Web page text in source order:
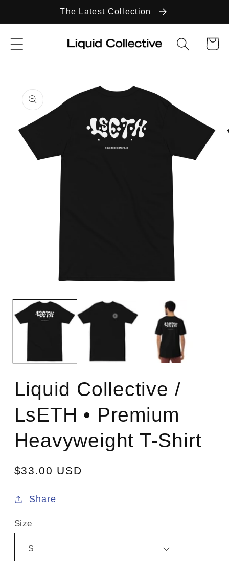
The Latest Collection
Cart
product
information
media
in
modal
Liquid Collective /
LsETH • Premium
Heavyweight T-Shirt
Regular
$33.00 USD
Share
Size